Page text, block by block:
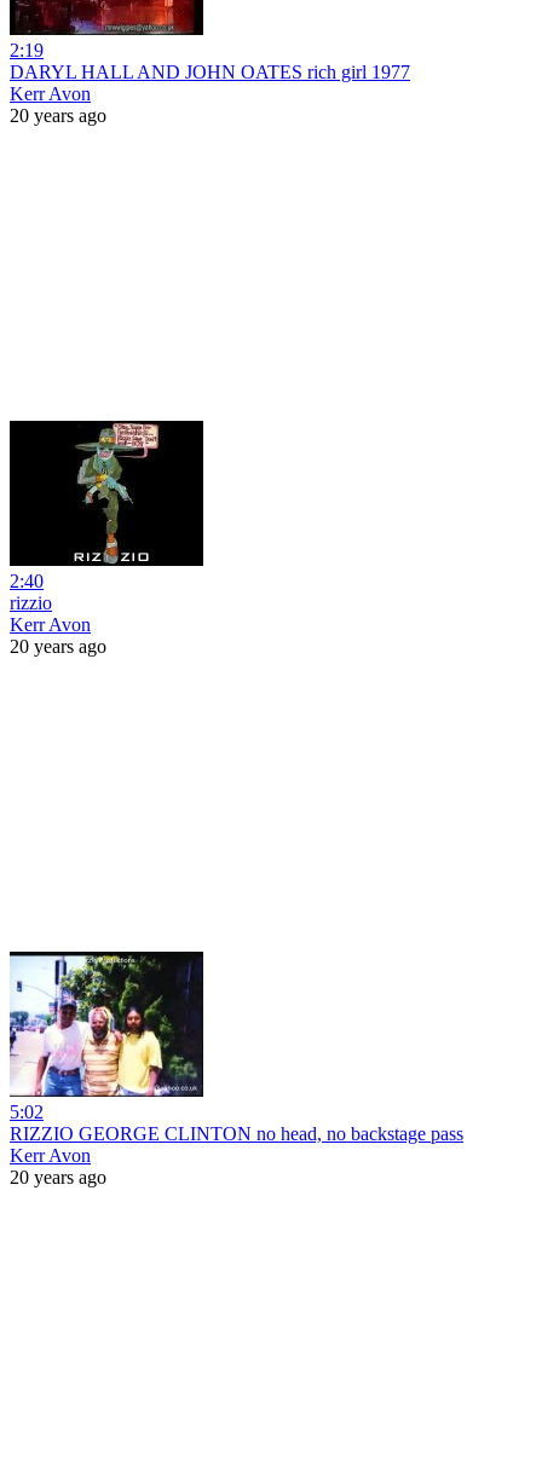
2:19
DARYL HALL AND JOHN OATES rich girl 1977
Kerr Avon
20 years ago
2:40
rizzio
Kerr Avon
20 years ago
5:02
RIZZIO GEORGE CLINTON no head, no backstage pass
Kerr Avon
20 years ago